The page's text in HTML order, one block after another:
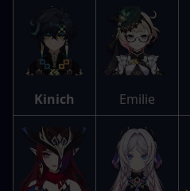
Kinich Emilie